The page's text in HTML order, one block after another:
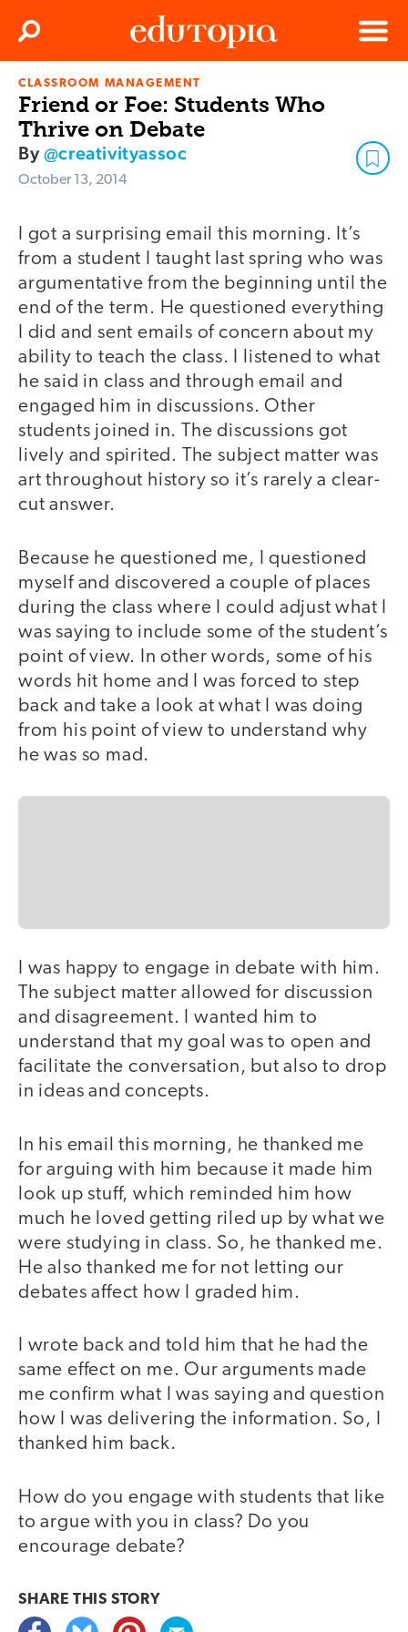
Edutopia
Menu
Search
CLASSROOM MANAGEMENT
Friend or Foe: Students Who
Thrive on Debate
By@creativityassoc
October 13, 2014
I got a surprising email this morning. It’s
from a student I taught last spring who was
argumentative from the beginning until the
end of the term. He questioned everything
I did and sent emails of concern about my
ability to teach the class. I listened to what
he said in class and through email and
engaged him in discussions. Other
students joined in. The discussions got
lively and spirited. The subject matter was
art throughout history so it’s rarely a clear-
cut answer.
Because he questioned me, I questioned
myself and discovered a couple of places
during the class where I could adjust what I
was saying to include some of the student’s
point of view. In other words, some of his
words hit home and I was forced to step
back and take a look at what I was doing
from his point of view to understand why
he was so mad.
I was happy to engage in debate with him.
The subject matter allowed for discussion
and disagreement. I wanted him to
understand that my goal was to open and
facilitate the conversation, but also to drop
in ideas and concepts.
In his email this morning, he thanked me
for arguing with him because it made him
look up stuff, which reminded him how
much he loved getting riled up by what we
were studying in class. So, he thanked me.
He also thanked me for not letting our
debates affect how I graded him.
I wrote back and told him that he had the
same effect on me. Our arguments made
me confirm what I was saying and question
how I was delivering the information. So, I
thanked him back.
How do you engage with students that like
to argue with you in class? Do you
encourage debate?
SHARE THIS STORY